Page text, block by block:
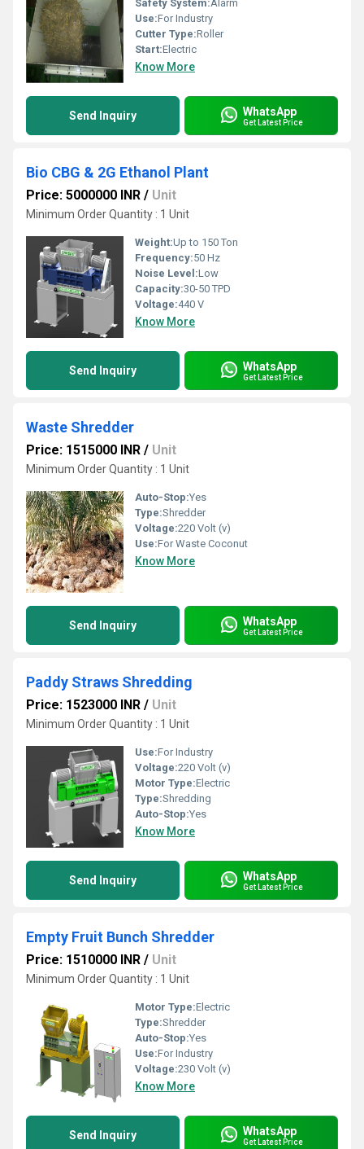
Safety System:Alarm
Use:For Industry
Cutter Type:Roller
Start:Electric
Know More
Send Inquiry WhatsApp
Get Latest Price
Bio CBG & 2G Ethanol Plant
Price: 5000000 INR / Unit
Minimum Order Quantity : 1 Unit
Weight:Up to 150 Ton
Frequency:50 Hz
Noise Level:Low
Capacity:30-50 TPD
Voltage:440 V
Know More
Send Inquiry WhatsApp
Get Latest Price
Waste Shredder
Price: 1515000 INR / Unit
Minimum Order Quantity : 1 Unit
Auto-Stop:Yes
Type:Shredder
Voltage:220 Volt (v)
Use:For Waste Coconut
Know More
Send Inquiry WhatsApp
Get Latest Price
Paddy Straws Shredding
Price: 1523000 INR / Unit
Minimum Order Quantity : 1 Unit
Use:For Industry
Voltage:220 Volt (v)
Motor Type:Electric
Type:Shredding
Auto-Stop:Yes
Know More
Send Inquiry WhatsApp
Get Latest Price
Empty Fruit Bunch Shredder
Price: 1510000 INR / Unit
Minimum Order Quantity : 1 Unit
Motor Type:Electric
Type:Shredder
Auto-Stop:Yes
Use:For Industry
Voltage:230 Volt (v)
Know More
Send Inquiry WhatsApp
Get Latest Price